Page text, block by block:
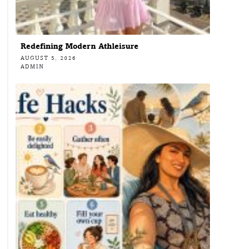
Redefining Modern Athleisure
AUGUST 5, 2026
ADMIN